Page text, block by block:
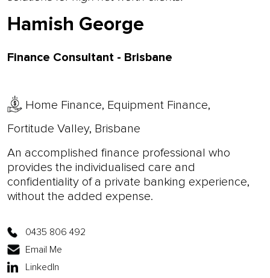
Hamish George
Finance Consultant - Brisbane
Home Finance, Equipment Finance,
Fortitude Valley, Brisbane
An accomplished finance professional who
provides the individualised care and
confidentiality of a private banking experience,
without the added expense.
0435 806 492
Email Me
LinkedIn